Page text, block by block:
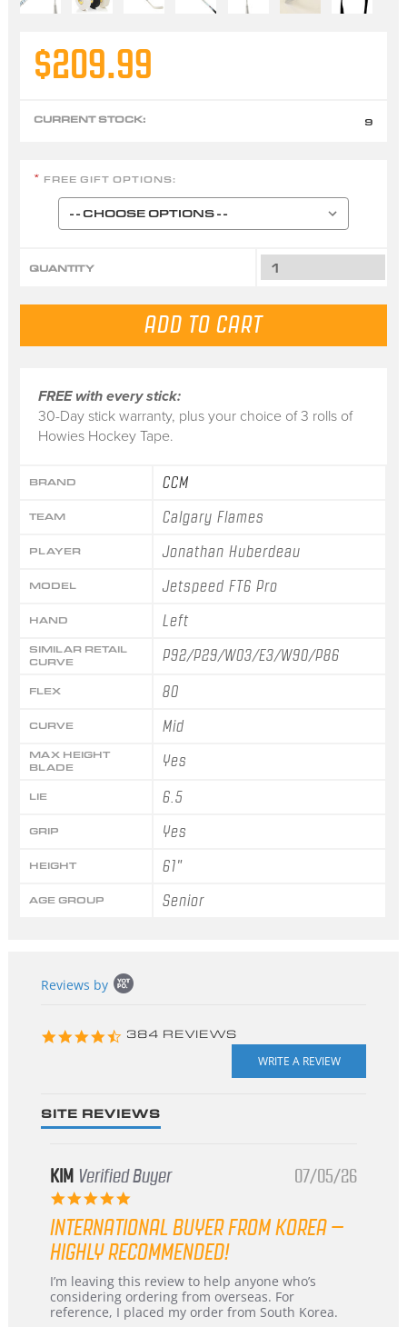
FREE with every stick:
30-Day stick warranty, plus your choice of 3 rolls of
Howies Hockey Tape.
BRAND CCM
TEAM Calgary Flames
PLAYER Jonathan Huberdeau
MODEL Jetspeed FT6 Pro
HAND Left
SIMILAR RETAIL
CURVE
P92/P29/W03/E3/W90/P86
FLEX 80
CURVE Mid
MAX HEIGHT
BLADE
Yes
LIE 6.5
GRIP Yes
HEIGHT 61"
AGE GROUP Senior
$209.99
CURRENT STOCK: 9
* FREE GIFT OPTIONS:
QUANTITY
content
Reviews by
4.3
384 REVIEWS
SITE REVIEWS
KIM Verified Buyer
5.0
rating
07/05/26
INTERNATIONAL BUYER FROM KOREA –
HIGHLY RECOMMENDED!
Review
by
KIM
review
stating
International
I’m leaving this review to help anyone who’s
considering ordering from overseas. For
reference, I placed my order from South Korea.